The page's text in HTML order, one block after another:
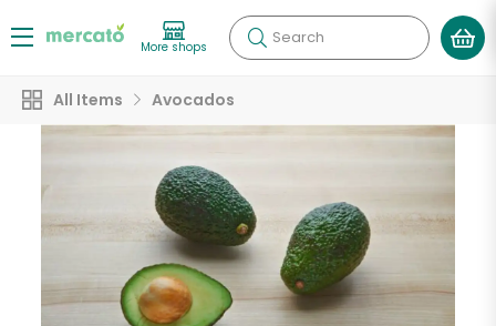
More shops Search
All Items Avocados